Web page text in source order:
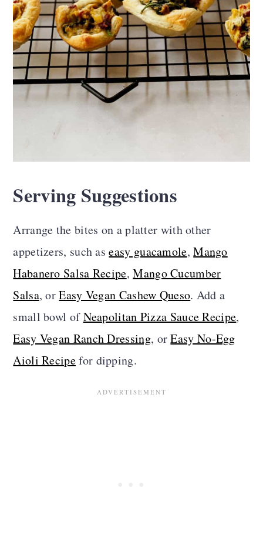
Serving Suggestions
Arrange the bites on a platter with other
appetizers, such aseasy guacamole,Mango
Habanero Salsa Recipe,Mango Cucumber
Salsa, orEasy Vegan Cashew Queso. Add a
small bowl ofNeapolitan Pizza Sauce Recipe,
Easy Vegan Ranch Dressing, orEasy No-Egg
Aioli Recipefor dipping.